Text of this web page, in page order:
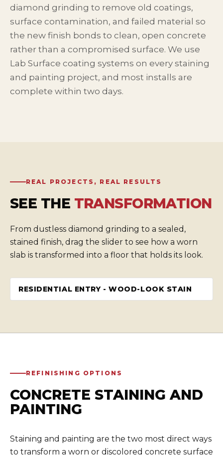
diamond grinding to remove old coatings,
surface contamination, and failed material so
the new finish bonds to clean, open concrete
rather than a compromised surface. We use
Lab Surface coating systems on every staining
and painting project, and most installs are
complete within two days.
REAL PROJECTS, REAL RESULTS
SEE THE TRANSFORMATION
From dustless diamond grinding to a sealed,
stained finish, drag the slider to see how a worn
slab is transformed into a floor that holds its look.
BEFORE AFTER
RESIDENTIAL ENTRY - WOOD-LOOK STAIN
REFINISHING OPTIONS
CONCRETE STAINING AND
PAINTING
Staining and painting are the two most direct ways
to transform a worn or discolored concrete surface